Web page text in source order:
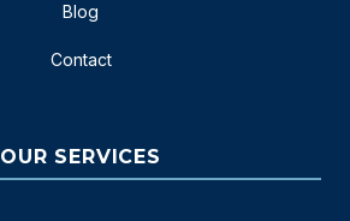
Blog
Contact
OUR SERVICES